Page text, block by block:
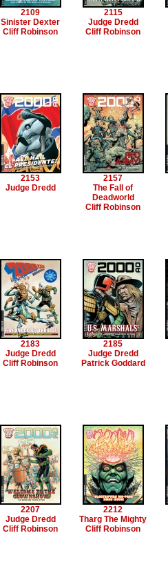
2109
Sinister Dexter
Cliff Robinson
2115
Judge Dredd
Cliff Robinson
2153
Judge Dredd
2157
The Fall of
Deadworld
Cliff Robinson
2183
Judge Dredd
Cliff Robinson
2185
Judge Dredd
Patrick Goddard
2207
Judge Dredd
Cliff Robinson
2212
Tharg The Mighty
Cliff Robinson